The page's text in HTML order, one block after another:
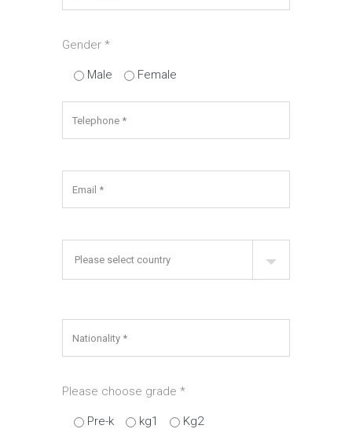
Gender­ *
Male Female
Please choose grade *
Pre-k kg1 Kg2